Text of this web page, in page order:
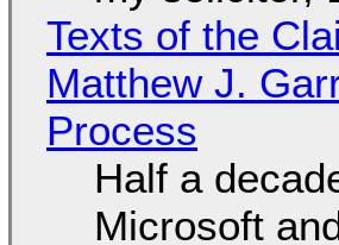
Texts of the
Matthew J.
Process
Half a
Microsoft